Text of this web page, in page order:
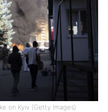
on Kyiv (Getty Images)